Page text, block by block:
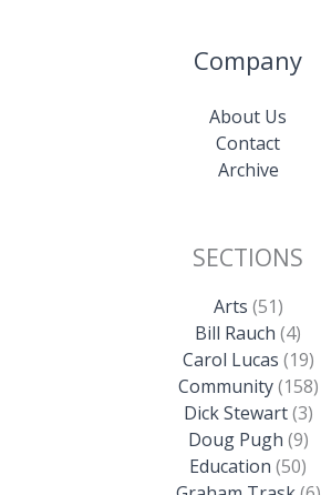
Company
About Us
Contact
Archive
SECTIONS
Arts (51)
Bill Rauch (4)
Carol Lucas (19)
Community(158)
Dick Stewart(3)
Doug Pugh (9)
Education (50)